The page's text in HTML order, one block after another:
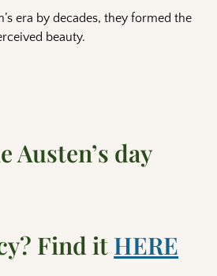
era by decades, they formed the
beauty.
Austen’s day
Find it HERE